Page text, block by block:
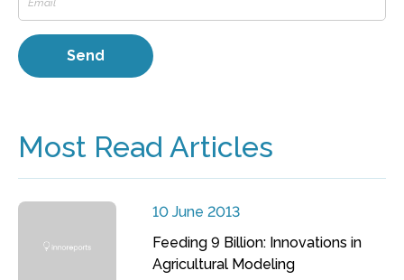
Most Read Articles
10 June 2013
Feeding 9 Billion: Innovations in
Agricultural Modeling